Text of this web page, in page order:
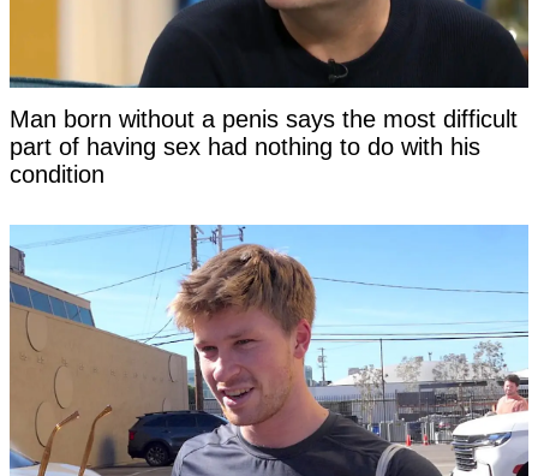
Man born without a penis says the most difficult
part of having sex had nothing to do with his
condition